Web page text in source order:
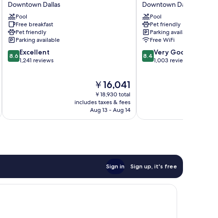
Suites
Dallas
Downtown
Downtown
Dallas
Downtown Dallas
Pool
Free breakfast
Pet friendly
Parking available
8.6
out
8.6 Excellent
1,241 reviews
The
price
is
￥16,041
￥16,041
￥18,930 total
includes taxes & fees
Aug 13 - Aug 14
Downtown
Dallas
Downtown
Dallas
Downtown Dallas
Pool
Pet friendly
Parking available
Free WiFi
8.4
out
8.4 Very Good
1,003 reviews
Sign in Sign up, it's free